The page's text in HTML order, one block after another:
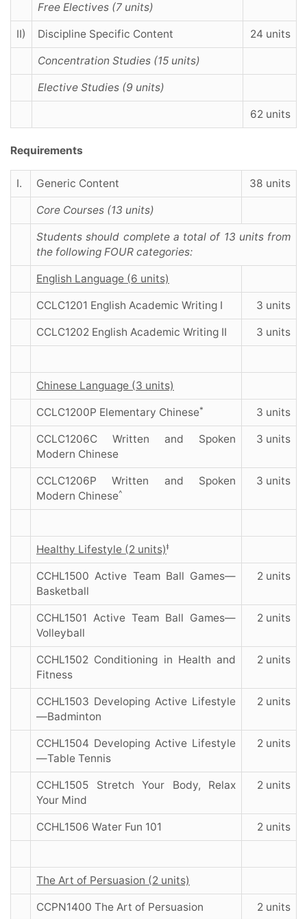
Free Electives (7 units)
II) Discipline Specific Content 24 units
Concentration Studies (15 units)
Elective Studies (9 units)
62 units
Requirements
I. Generic Content 38 units
Core Courses (13 units)
Students should complete a total of 13 units from
the following FOUR categories:
English Language (6 units)
CCLC1201 English Academic Writing I 3 units
CCLC1202 English Academic Writing II 3 units
Chinese Language (3 units)
CCLC1200P Elementary Chinese* 3 units
CCLC1206C Written and Spoken
Modern Chinese
3 units
CCLC1206P Written and Spoken
Modern Chinese^
3 units
Healthy Lifestyle (2 units)ǂ
CCHL1500 Active Team Ball Games—
Basketball
2 units
CCHL1501 Active Team Ball Games—
Volleyball
2 units
CCHL1502 Conditioning in Health and
Fitness
2 units
CCHL1503 Developing Active Lifestyle
—Badminton
2 units
CCHL1504 Developing Active Lifestyle
—Table Tennis
2 units
CCHL1505 Stretch Your Body, Relax
Your Mind
2 units
CCHL1506 Water Fun 101 2 units
The Art of Persuasion (2 units)
CCPN1400 The Art of Persuasion 2 units